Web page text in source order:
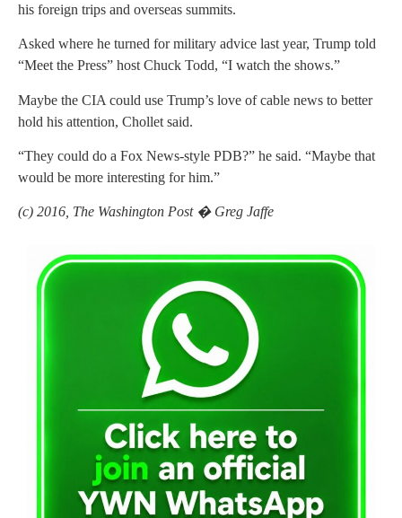
his foreign trips and overseas summits.
Asked where he turned for military advice last year, Trump told
“Meet the Press” host Chuck Todd, “I watch the shows.”
Maybe the CIA could use Trump’s love of cable news to better
hold his attention, Chollet said.
“They could do a Fox News-style PDB?” he said. “Maybe that
would be more interesting for him.”
(c) 2016, The Washington Post � Greg Jaffe